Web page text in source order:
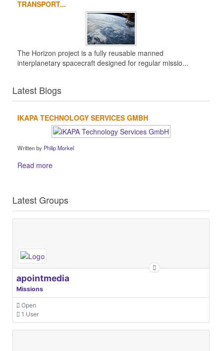
TRANSPORT...
The Horizon project is a fully reusable manned
interplanetary spacecraft designed for regular missio...
Latest Blogs
IKAPA TECHNOLOGY SERVICES GMBH
Written by Philip Morkel
Read more
Latest Groups
apointmedia
Missions
Open
1 User